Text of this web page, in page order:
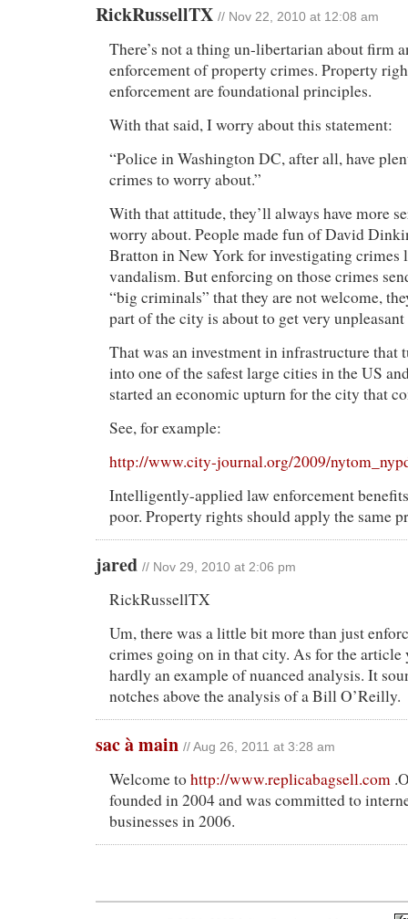
RickRussellTX // Nov 22, 2010 at 12:08 am
There’s not a thing un-libertarian about firm
enforcement of property crimes. Property
enforcement are foundational principles.
With that said, I worry about this statement:
“Police in Washington DC, after all, have
crimes to worry about.”
With that attitude, they’ll always have more
worry about. People made fun of David
Bratton in New York for investigating crimes
vandalism. But enforcing on those crimes
“big criminals” that they are not welcome,
part of the city is about to get very
That was an investment in infrastructure that
into one of the safest large cities in the US
started an economic upturn for the city that
See, for example:
http://www.city-journal.org/2009/
Intelligently-applied law enforcement
poor. Property rights should apply the same
jared // Nov 29, 2010 at 2:06 pm
RickRussellTX
Um, there was a little bit more than just
crimes going on in that city. As for the
hardly an example of nuanced analysis. It
notches above the analysis of a Bill O’Reilly.
sac à main // Aug 26, 2011 at 3:28 am
Welcome tohttp://www.replicabagsell.com
founded in 2004 and was committed to
businesses in 2006.